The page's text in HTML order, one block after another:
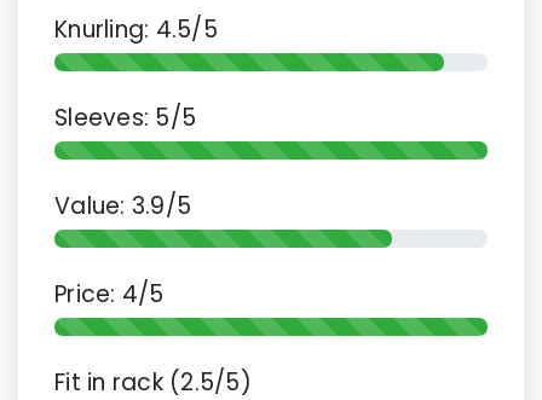
Knurling: 4.5/5
Sleeves: 5/5
Value: 3.9/5
Price: 4/5
Fit in rack (2.5/5)